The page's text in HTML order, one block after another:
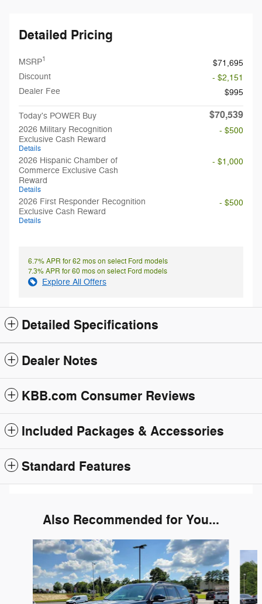
Detailed Pricing
MSRP1
$71,695
Discount
- $2,151
Dealer Fee
$995
Today's POWER Buy $70,539
2026 Military Recognition
Exclusive Cash Reward
Details
- $500
2026 Hispanic Chamber of
Commerce Exclusive Cash
Reward
Details
- $1,000
2026 First Responder Recognition
Exclusive Cash Reward
Details
- $500
6.7% APR for 62 mos on select Ford models
7.3% APR for 60 mos on select Ford models
Explore All Offers
Detailed Specifications
Dealer Notes
KBB.com Consumer Reviews
Included Packages & Accessories
Standard Features
Also Recommended for You...
Slide 1 of 6